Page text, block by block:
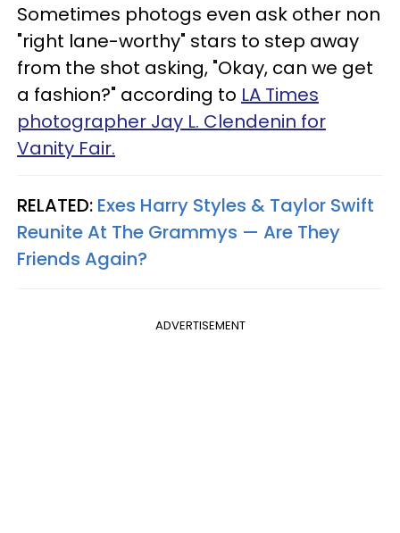
Sometimes photogs even ask other non
"right lane-worthy" stars to step away
from the shot asking, "Okay, can we get
a fashion?" according to LA Times
photographer Jay L. Clendenin for
Vanity Fair.
RELATED: Exes Harry Styles & Taylor Swift
Reunite At The Grammys — Are They
Friends Again?
ADVERTISEMENT